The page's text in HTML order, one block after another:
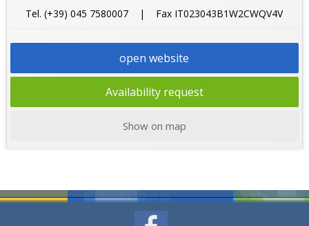
Tel. (+39) 045 7580007 | Fax IT023043B1W2CWQV4V
open website
Availability request
Show on map